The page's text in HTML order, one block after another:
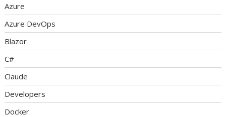
Azure
Azure DevOps
Blazor
C#
Claude
Developers
Docker